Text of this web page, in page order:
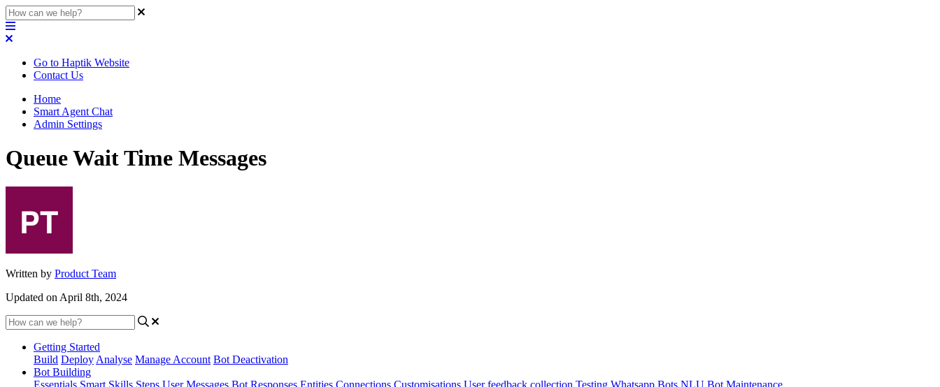
Go to Haptik Website
Contact Us
Home
Smart Agent Chat
Admin Settings
Queue Wait Time Messages
Written by Product Team
Updated on April 8th, 2024
Getting Started
Build Deploy Analyse Manage Account Bot Deactivation
Bot Building
Essentials Smart Skills Steps User Messages Bot Responses Entities Connections Customisations User feedback collection Testing Whatsapp Bots NLU Bot Maintenance